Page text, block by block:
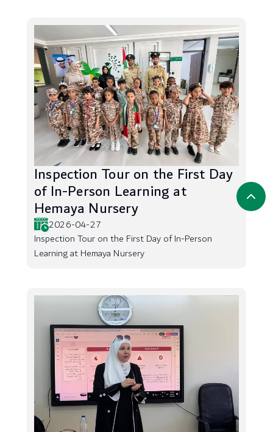
Inspection Tour on the First Day
of In-Person Learning at
Hemaya Nursery
2026-04-27
Inspection Tour on the First Day of In-Person
Learning at Hemaya Nursery